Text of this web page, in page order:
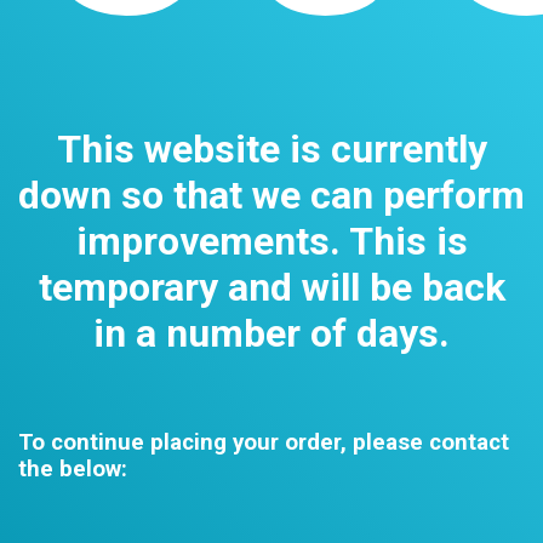
This website is currently
down so that we can perform
improvements. This is
temporary and will be back
in a number of days.
To continue placing your order, please contact
the below: